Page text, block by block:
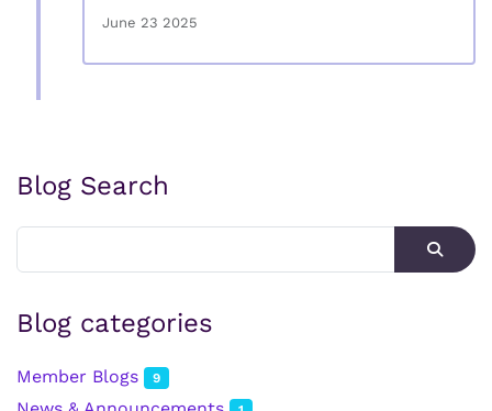
June 23 2025
Blog Search
Blog categories
Member Blogs 9